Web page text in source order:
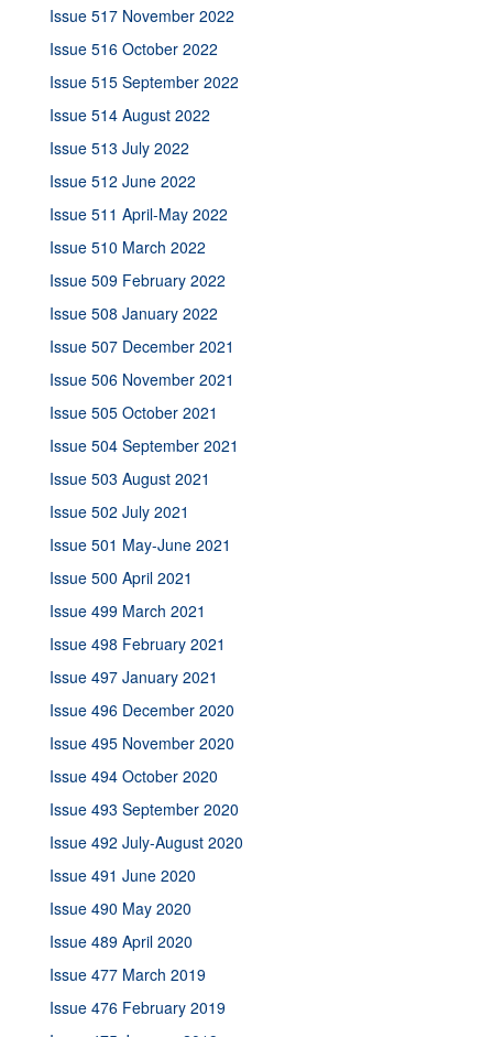
Issue 517 November 2022
Issue 516 October 2022
Issue 515 September 2022
Issue 514 August 2022
Issue 513 July 2022
Issue 512 June 2022
Issue 511 April-May 2022
Issue 510 March 2022
Issue 509 February 2022
Issue 508 January 2022
Issue 507 December 2021
Issue 506 November 2021
Issue 505 October 2021
Issue 504 September 2021
Issue 503 August 2021
Issue 502 July 2021
Issue 501 May-June 2021
Issue 500 April 2021
Issue 499 March 2021
Issue 498 February 2021
Issue 497 January 2021
Issue 496 December 2020
Issue 495 November 2020
Issue 494 October 2020
Issue 493 September 2020
Issue 492 July-August 2020
Issue 491 June 2020
Issue 490 May 2020
Issue 489 April 2020
Issue 477 March 2019
Issue 476 February 2019